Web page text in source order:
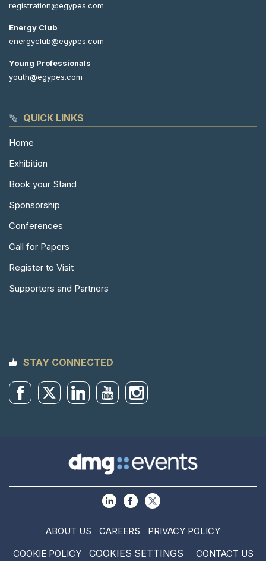
QUICK LINKS
Home
Exhibition
Book your Stand
Sponsorship
Conferences
Call for Papers
Register to Visit
Supporters and Partners
STAY CONNECTED
registration@egypes.com
Energy Club
energyclub@egypes.com
Young Professionals
youth@egypes.com
ABOUT US CAREERS
PRIVACY POLICY
COOKIE POLICY
COOKIES SETTINGS CONTACT US